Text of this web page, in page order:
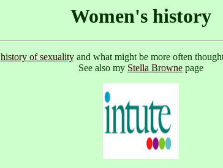
Women's history
history of sexualityand what might be more often
See also my Stella Browne page